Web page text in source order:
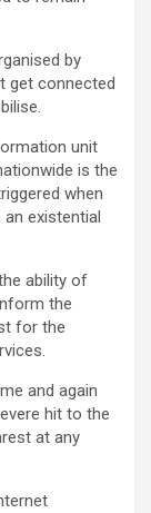
by
get connected
unit
is the
when
existential
ability of
the
for the
and again
hit to the
at any